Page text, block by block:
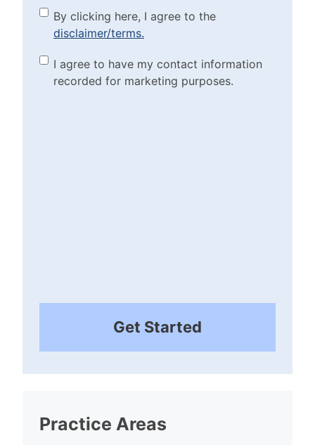
By clicking here, I agree to
the disclaimer/terms.
(Required)
By clicking here, I agree to the
disclaimer/terms.
Marketing Purposes
Checkbox(Required)
I agree to have my contact information
recorded for marketing purposes.
Get Started
Practice Areas